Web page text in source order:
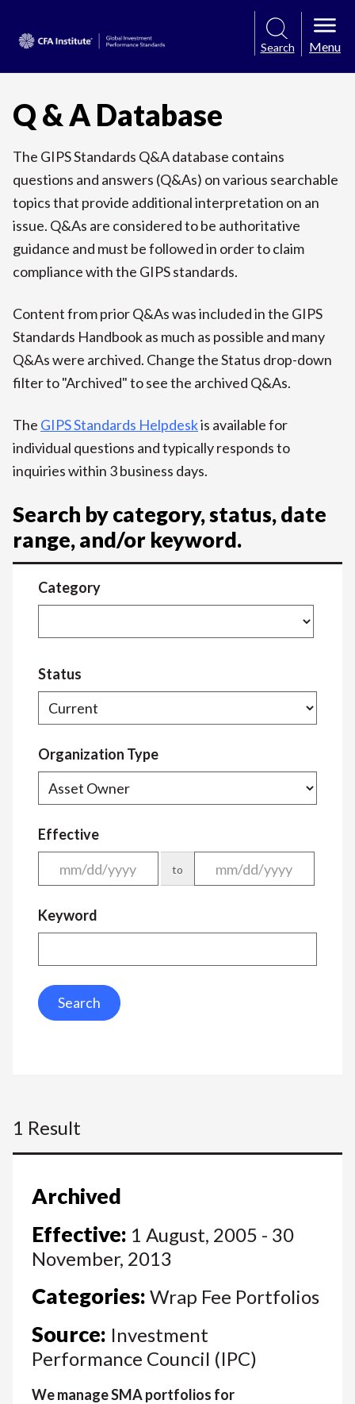
Search Menu
Q & A Database
The GIPS Standards Q&A database contains
questions and answers (Q&As) on various searchable
topics that provide additional interpretation on an
issue. Q&As are considered to be authoritative
guidance and must be followed in order to claim
compliance with the GIPS standards.
Content from prior Q&As was included in the GIPS
Standards Handbook as much as possible and many
Q&As were archived. Change the Status drop-down
filter to "Archived" to see the archived Q&As.
The GIPS Standards Helpdeskis available for
individual questions and typically responds to
inquiries within 3 business days.
Search by category, status, date
range, and/or keyword.
Category
Status
Organization Type
Effective
to
Keyword
Search
1 Result
Archived
Effective: 1 August, 2005 - 30
November, 2013
Categories: Wrap Fee Portfolios
Source: Investment
Performance Council (IPC)
We manage SMA portfolios for